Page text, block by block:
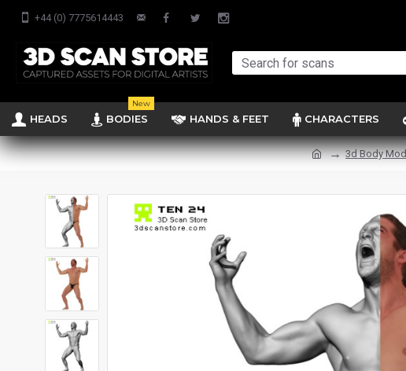
+44 (0) 7775614443
HEADS BODIES
New
HANDS & FEET CHARACTERS
3d Body